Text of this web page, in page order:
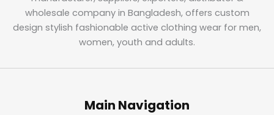
wholesale company in Bangladesh, offers custom
design stylish fashionable active clothing wear for men,
women, youth and adults.
Main Navigation